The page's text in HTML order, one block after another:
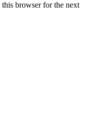
browser for the next